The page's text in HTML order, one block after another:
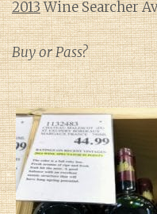
2013Wine Searcher
Buy or Pass?